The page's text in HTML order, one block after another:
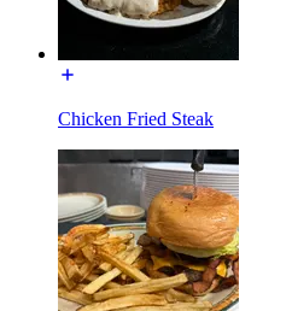
Chicken Fried Steak